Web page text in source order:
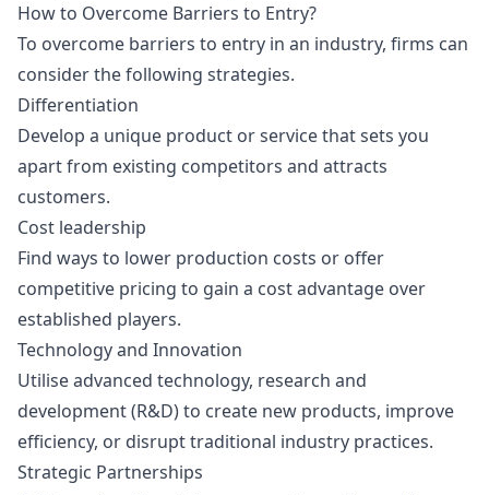
How to Overcome Barriers to Entry?
To overcome barriers to entry in an industry, firms can
consider the following strategies.
Differentiation
Develop a unique product or service that sets you
apart from existing competitors and attracts
customers.
Cost leadership
Find ways to lower production costs or offer
competitive pricing to gain a cost advantage over
established players.
Technology and Innovation
Utilise advanced technology, research and
development (R&D) to create new products, improve
efficiency, or disrupt traditional industry practices.
Strategic Partnerships